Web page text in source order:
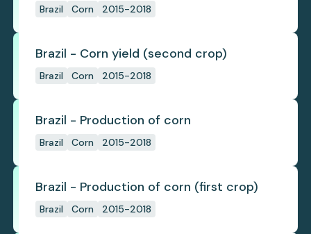
Brazil Corn 2015-2018
Brazil - Corn yield (second crop)
Brazil Corn 2015-2018
Brazil - Production of corn
Brazil Corn 2015-2018
Brazil - Production of corn (first crop)
Brazil Corn 2015-2018